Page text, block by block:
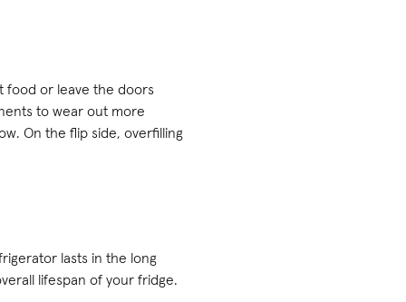
food or leave the doors
to wear out more
On the flip side, overfilling
lasts in the long
lifespan of your fridge.